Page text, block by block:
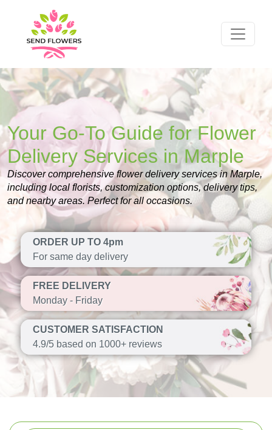
Your Go-To Guide for Flower
Delivery Services in Marple
Discover comprehensive flower delivery services in Marple,
including local florists, customization options, delivery tips,
and nearby areas. Perfect for all occasions.
ORDER UP TO 4pm
For same day delivery
FREE DELIVERY
Monday - Friday
CUSTOMER SATISFACTION
4.9/5 based on 1000+ reviews